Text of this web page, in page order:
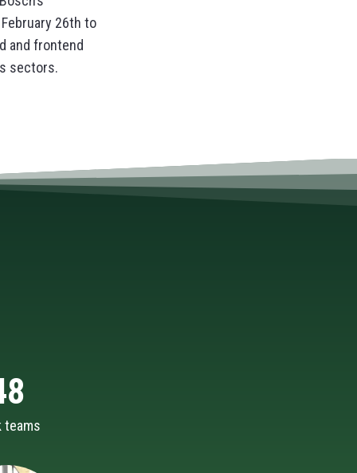
26th to
and frontend
sectors.
teams